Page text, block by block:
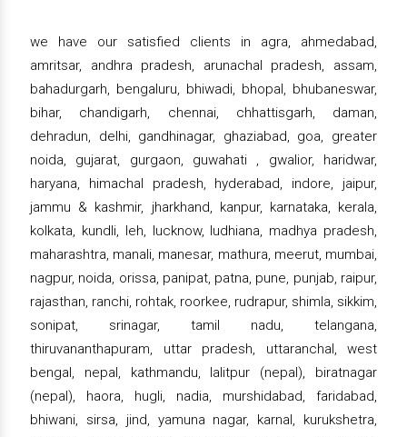
we have our satisfied clients in agra, ahmedabad,
amritsar, andhra pradesh, arunachal pradesh, assam,
bahadurgarh, bengaluru, bhiwadi, bhopal, bhubaneswar,
bihar, chandigarh, chennai, chhattisgarh, daman,
dehradun, delhi, gandhinagar, ghaziabad, goa, greater
noida, gujarat, gurgaon, guwahati , gwalior, haridwar,
haryana, himachal pradesh, hyderabad, indore, jaipur,
jammu & kashmir, jharkhand, kanpur, karnataka, kerala,
kolkata, kundli, leh, lucknow, ludhiana, madhya pradesh,
maharashtra, manali, manesar, mathura, meerut, mumbai,
nagpur, noida, orissa, panipat, patna, pune, punjab, raipur,
rajasthan, ranchi, rohtak, roorkee, rudrapur, shimla, sikkim,
sonipat, srinagar, tamil nadu, telangana,
thiruvananthapuram, uttar pradesh, uttaranchal, west
bengal, nepal, kathmandu, lalitpur (nepal), biratnagar
(nepal), haora, hugli, nadia, murshidabad, faridabad,
bhiwani, sirsa, jind, yamuna nagar, karnal, kurukshetra,